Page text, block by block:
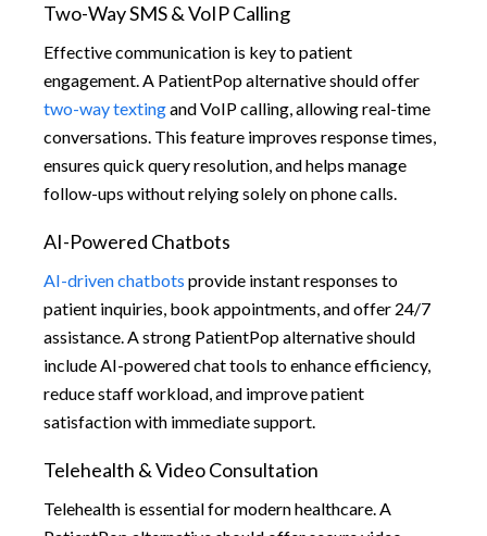
Two-Way SMS & VoIP Calling
Effective communication is key to patient
engagement. A PatientPop alternative should offer
two-way textingand VoIP calling, allowing real-time
conversations. This feature improves response times,
ensures quick query resolution, and helps manage
follow-ups without relying solely on phone calls.
AI-Powered Chatbots
AI-driven chatbots provide instant responses to
patient inquiries, book appointments, and offer 24/7
assistance. A strong PatientPop alternative should
include AI-powered chat tools to enhance efficiency,
reduce staff workload, and improve patient
satisfaction with immediate support.
Telehealth & Video Consultation
Telehealth is essential for modern healthcare. A